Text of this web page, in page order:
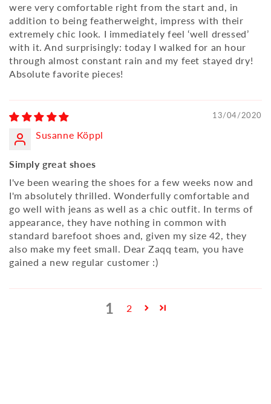
were very comfortable right from the start and, in
addition to being featherweight, impress with their
extremely chic look. I immediately feel ‘well dressed’
with it. And surprisingly: today I walked for an hour
through almost constant rain and my feet stayed dry!
Absolute favorite pieces!
13/04/2020
Susanne Köppl
Simply great shoes
I've been wearing the shoes for a few weeks now and
I'm absolutely thrilled. Wonderfully comfortable and
go well with jeans as well as a chic outfit. In terms of
appearance, they have nothing in common with
standard barefoot shoes and, given my size 42, they
also make my feet small. Dear Zaqq team, you have
gained a new regular customer :)
1 2